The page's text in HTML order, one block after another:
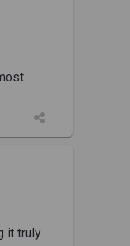
it truly